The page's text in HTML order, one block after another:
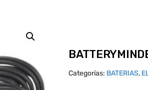
Categorías: BATERIAS,